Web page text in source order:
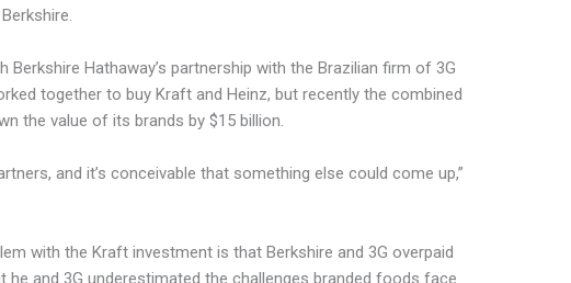
Berkshire Hathaway’s partnership with the Brazilian firm of 3G
together to buy Kraft and Heinz, but recently the combined
the value of its brands by $15 billion.
and it’s conceivable that something else could come up,”
with the Kraft investment is that Berkshire and 3G overpaid
and 3G underestimated the challenges branded foods face